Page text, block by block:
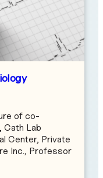
of co-
Cath Lab
Center, Private
Inc., Professor